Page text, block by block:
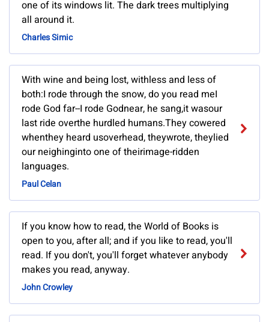
one of its windows lit. The dark trees multiplying
all around it.
Charles Simic
With wine and being lost, withless and less of
both:I rode through the snow, do you read meI
rode God far--I rode Godnear, he sang,it wasour
last ride overthe hurdled humans.They cowered
whenthey heard usoverhead, theywrote, theylied
our neighinginto one of theirimage-ridden
languages.
Paul Celan
If you know how to read, the World of Books is
open to you, after all; and if you like to read, you'll
read. If you don't, you'll forget whatever anybody
makes you read, anyway.
John Crowley